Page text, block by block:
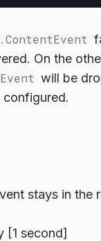
On the
will be
stays in the
[1 second]